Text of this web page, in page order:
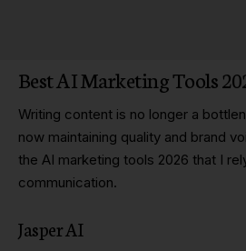
Best AI Marketing Tools
Writing content is no longer a
now maintaining quality and brand
the AI marketing tools 2026 that I
communication.
Jasper AI